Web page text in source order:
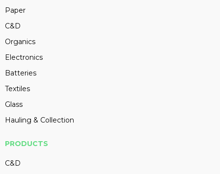
Paper
C&D
Organics
Electronics
Batteries
Textiles
Glass
Hauling & Collection
PRODUCTS
C&D